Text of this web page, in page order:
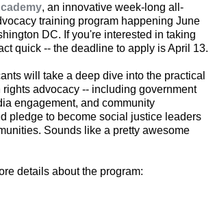
, an innovative week-long all-
training program happening June
DC. If you're interested in taking
quick -- the deadline to apply is April 13.
will take a deep dive into the practical
rights advocacy -- including government
engagement, and community
pledge to become social justice leaders
Sounds like a pretty awesome
details about the program: